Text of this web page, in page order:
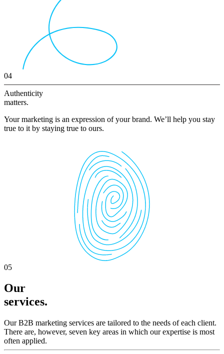
04
Authenticity
matters.
Your marketing is an expression of your brand. We’ll help you stay
true to it by staying true to ours.
05
Our
services.
Our B2B marketing services are tailored to the needs of each client.
There are, however, seven key areas in which our expertise is most
often applied.